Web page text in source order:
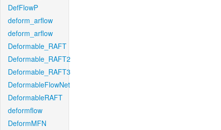
DefFlowP
deform_arflow
deform_arflow
Deformable_RAFT
Deformable_RAFT2
Deformable_RAFT3
DeformableFlowNet
DeformableRAFT
deformflow
DeformMFN